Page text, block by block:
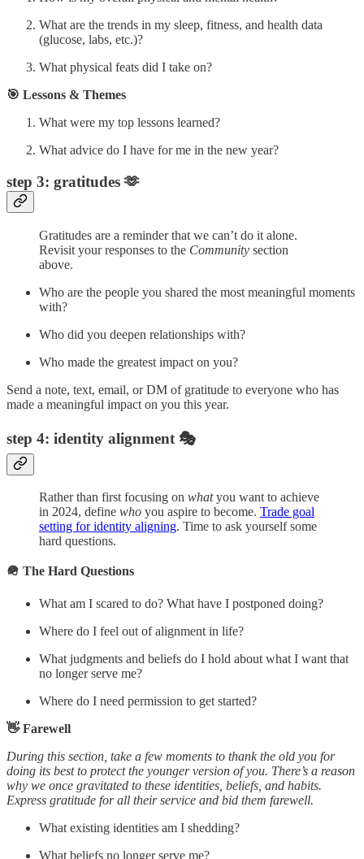
What are the trends in my sleep, fitness, and health data
(glucose, labs, etc.)?
What physical feats did I take on?
🎯 Lessons & Themes
What were my top lessons learned?
What advice do I have for me in the new year?
step 3: gratitudes 🫶
Gratitudes are a reminder that we can’t do it alone.
Revisit your responses to the Community section
above.
Who are the people you shared the most meaningful moments
with?
Who did you deepen relationships with?
Who made the greatest impact on you?
Send a note, text, email, or DM of gratitude to everyone who has
made a meaningful impact on you this year.
step 4: identity alignment 🎭
Rather than first focusing on whatyou want to achieve
in 2024, define who you aspire to become. Trade goal
setting for identity aligning. Time to ask yourself some
hard questions.
🪖 The Hard Questions
What am I scared to do? What have I postponed doing?
Where do I feel out of alignment in life?
What judgments and beliefs do I hold about what I want that
no longer serve me?
Where do I need permission to get started?
👋 Farewell
During this section, take a few moments to thank the old you for
doing its best to protect the younger version of you. There’s a reason
why we once gravitated to these identities, beliefs, and habits.
Express gratitude for all their service and bid them farewell.
What existing identities am I shedding?
What beliefs no longer serve me?